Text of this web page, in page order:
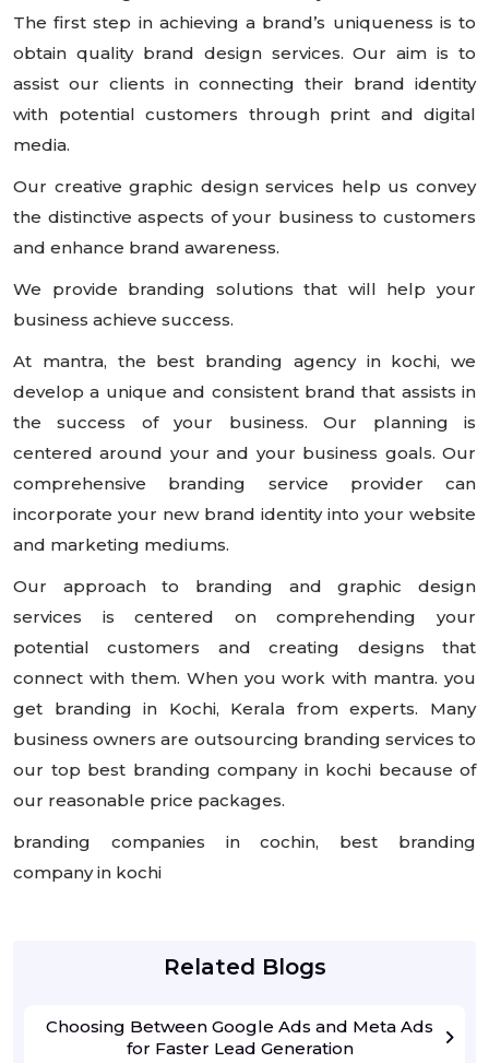
The first step in achieving a brand’s uniqueness is to
obtain quality brand design services. Our aim is to
assist our clients in connecting their brand identity
with potential customers through print and digital
media.
Our creative graphic design services help us convey
the distinctive aspects of your business to customers
and enhance brand awareness.
We provide branding solutions that will help your
business achieve success.
At mantra, the best branding agency in kochi, we
develop a unique and consistent brand that assists in
the success of your business. Our planning is
centered around your and your business goals. Our
comprehensive branding service provider can
incorporate your new brand identity into your website
and marketing mediums.
Our approach to branding and graphic design
services is centered on comprehending your
potential customers and creating designs that
connect with them. When you work with mantra. you
get branding in Kochi, Kerala from experts. Many
business owners are outsourcing branding services to
our top best branding company in kochi because of
our reasonable price packages.
branding companies in cochin, best branding
company in kochi
Related Blogs
Choosing Between Google Ads and Meta Ads
for Faster Lead Generation